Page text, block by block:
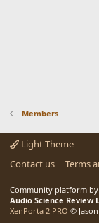
Members
Light Theme
Contact us
Terms
Community platform by
Audio Science Review
XenPorta 2 PRO ©